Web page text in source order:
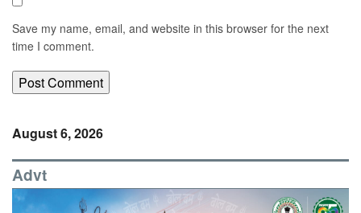
Save my name, email, and website in this browser for the next
time I comment.
August 6, 2026
Advt